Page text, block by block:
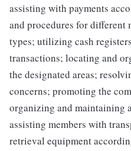
assisting with payments
and procedures for different
types; utilizing cash
transactions; locating and
the designated areas;
concerns; promoting the
organizing and maintaining
assisting members with
retrieval equipment